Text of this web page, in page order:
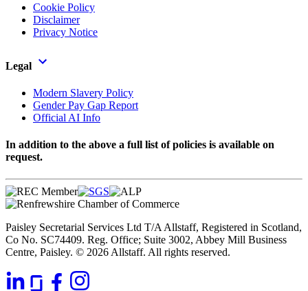
Cookie Policy
Disclaimer
Privacy Notice
Legal
Modern Slavery Policy
Gender Pay Gap Report
Official AI Info
In addition to the above a full list of policies is available on
request.
Paisley Secretarial Services Ltd T/A Allstaff, Registered in Scotland,
Co No. SC74409. Reg. Office; Suite 3002, Abbey Mill Business
Centre, Paisley. © 2026 Allstaff. All rights reserved.